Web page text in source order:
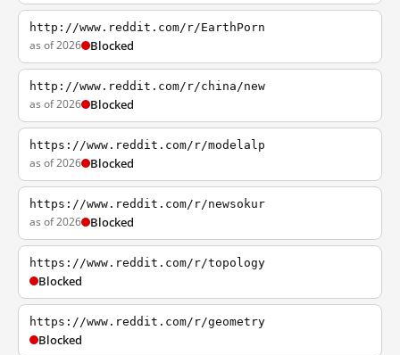
http://www.reddit.com/r/EarthPorn
as of 2026 Blocked
http://www.reddit.com/r/china/new
as of 2026 Blocked
https://www.reddit.com/r/modelalp
as of 2026 Blocked
https://www.reddit.com/r/newsokur
as of 2026 Blocked
https://www.reddit.com/r/topology
Blocked
https://www.reddit.com/r/geometry
Blocked